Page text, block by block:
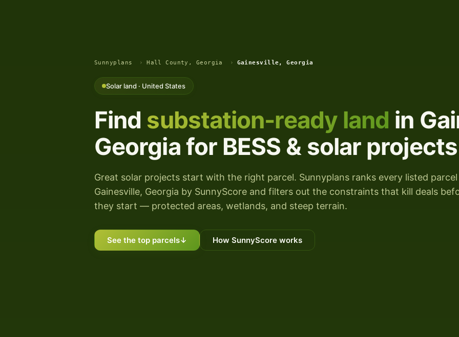
Sunnyplans › Hall County, Georgia › Gainesville, Georgia
Solar land · United States
Find substation-ready land in
Georgia for BESS & solar projects
Great solar projects start with the right parcel. Sunnyplans ranks every listed parcel
Gainesville, Georgia by SunnyScore and filters out the constraints that kill deals
they start — protected areas, wetlands, and steep terrain.
See the top parcels↓ How SunnyScore works